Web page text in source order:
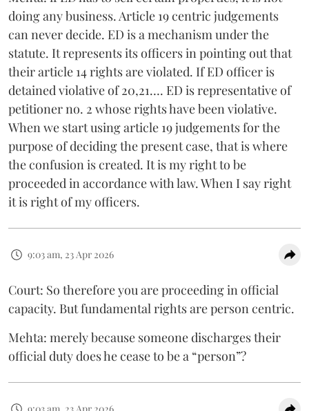
doing any business. Article 19 centric judgements
can never decide. ED is a mechanism under the
statute. It represents its officers in pointing out that
their article 14 rights are violated. If ED officer is
detained violative of 20,21…. ED is representative of
petitioner no. 2 whose rights have been violative.
When we start using article 19 judgements for the
purpose of deciding the present case, that is where
the confusion is created. It is my right to be
proceeded in accordance with law. When I say right
it is right of my officers.
9:03 am, 23 Apr 2026
Court: So therefore you are proceeding in official
capacity. But fundamental rights are person centric.
Mehta: merely because someone discharges their
official duty does he cease to be a “person”?